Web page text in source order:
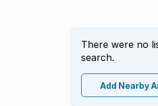
There were no
search.
Add Nearby